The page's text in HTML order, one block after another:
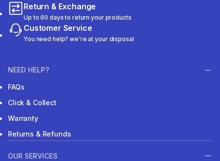
Return & Exchange
Up to 60 days to return your products
Customer Service
You need help? we're at your disposal
NEED HELP?
FAQs
Click & Collect
Warranty
Returns & Refunds
OUR SERVICES